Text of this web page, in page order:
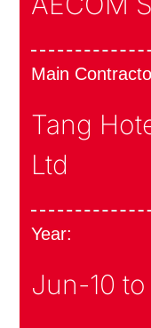
Main
Tang
Ltd
Year:
Jun-10